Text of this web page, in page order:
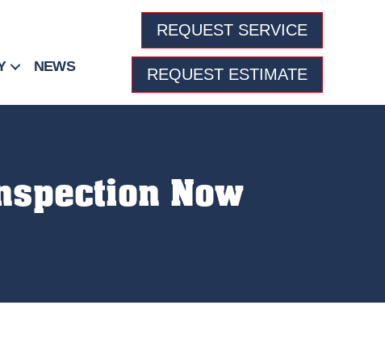
NEWS
REQUEST SERVICE
REQUEST ESTIMATE
Now